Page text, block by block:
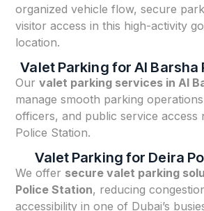
organized vehicle flow, secure
visitor access in this high-activity
location.
Valet Parking for Al Barsha
Ourvalet parking services in Al
manage smooth parking
officers, and public service access
Police Station.
Valet Parking for Deira
We offer secure valet parking
Police Station, reducing
accessibility in one of Dubai’s